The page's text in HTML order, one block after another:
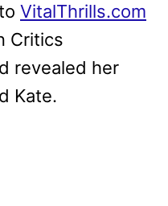
VitalThrills.com
Critics
revealed her
Kate.